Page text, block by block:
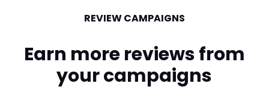
REVIEW CAMPAIGNS
Earn more reviews from
your campaigns